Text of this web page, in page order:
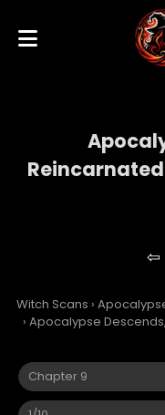
Witch Scans ›
› Apocalypse